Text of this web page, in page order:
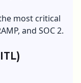
most critical
and SOC 2.